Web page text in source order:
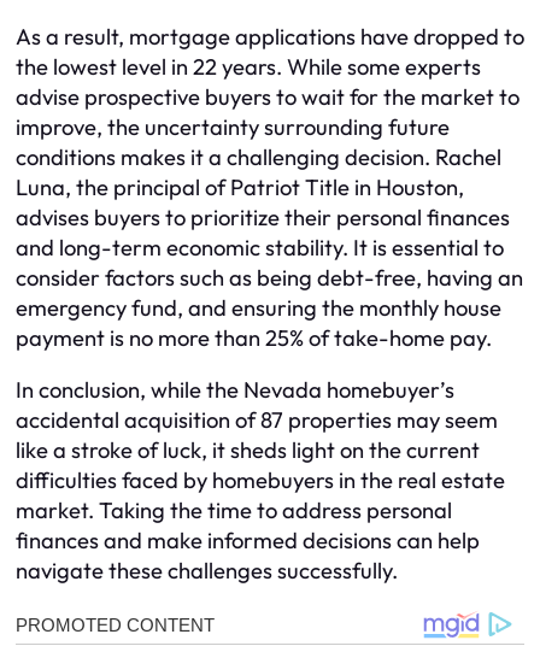
As a result, mortgage applications have dropped to
the lowest level in 22 years. While some experts
advise prospective buyers to wait for the market to
improve, the uncertainty surrounding future
conditions makes it a challenging decision. Rachel
Luna, the principal of Patriot Title in Houston,
advises buyers to prioritize their personal finances
and long-term economic stability. It is essential to
consider factors such as being debt-free, having an
emergency fund, and ensuring the monthly house
payment is no more than 25% of take-home pay.
In conclusion, while the Nevada homebuyer’s
accidental acquisition of 87 properties may seem
like a stroke of luck, it sheds light on the current
difficulties faced by homebuyers in the real estate
market. Taking the time to address personal
finances and make informed decisions can help
navigate these challenges successfully.